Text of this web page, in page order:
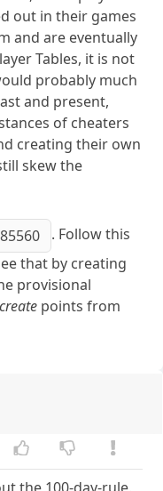
out in their games
and are eventually
Tables, it is not
probably much
and present,
of cheaters
creating their own
skew the
. Follow this
that by creating
provisional
create points from